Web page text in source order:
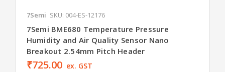
7Semi SKU: 004-ES-12176
7Semi BME680 Temperature Pressure
Humidity and Air Quality Sensor Nano
Breakout 2.54mm Pitch Header
₹725.00 ex. GST